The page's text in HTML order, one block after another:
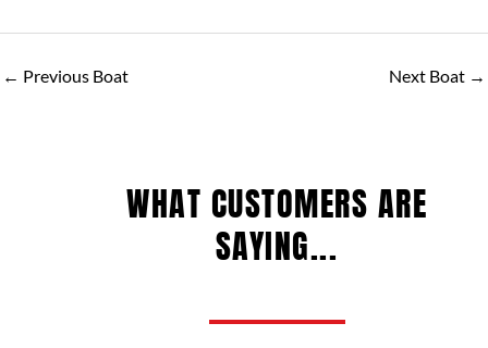
← Previous Boat Next Boat →
WHAT CUSTOMERS ARE
SAYING...